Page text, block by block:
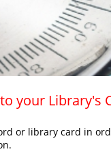
your Library's
or library card in